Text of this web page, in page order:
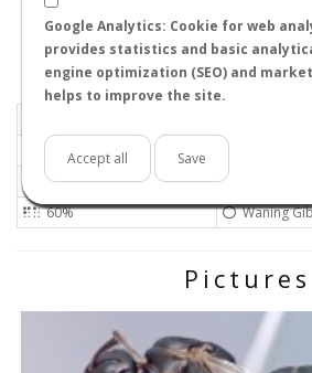
Google Analytics: Cookie for web
provides statistics and basic
engine optimization (SEO) and
helps to improve the site.
Accept all Save
Flight data recorded by
Meteorological
Sunny
23ºC - 73.4ºF
60%
Waning
Pictures